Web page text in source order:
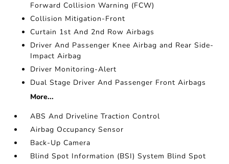
Forward Collision Warning (FCW)
Collision Mitigation-Front
Curtain 1st And 2nd Row Airbags
Driver And Passenger Knee Airbag and Rear Side-
Impact Airbag
Driver Monitoring-Alert
Dual Stage Driver And Passenger Front Airbags
More...
ABS And Driveline Traction Control
Airbag Occupancy Sensor
Back-Up Camera
Blind Spot Information (BSI) System Blind Spot